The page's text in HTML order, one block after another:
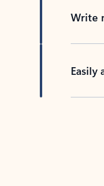
Write
Easily